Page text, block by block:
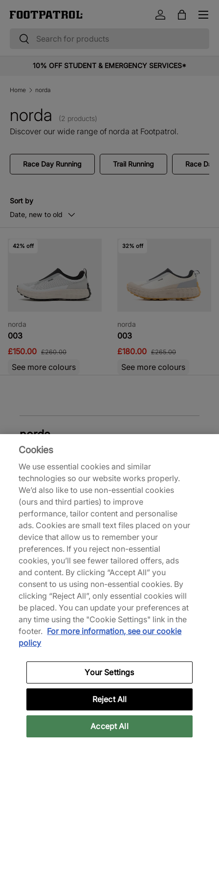
Skip to content
Search
Search
Log inBag
Menu
10% OFF STUDENT & EMERGENCY SERVICES*
Home norda
norda (2 products)
Discover our wide range of norda at Footpatrol.
Race Day Running Trail Running Race Day
Sort by
Date, new to old
42% off
norda
003
£150.00 £260.00
See more colours
32% off
norda
003
£180.00 £265.00
See more colours
norda
From Montréal-based endurance athletes comes
norda, the brand that prioritises durability over
disposability. Looking to the past for techniques to
build the future of running shoes, each pair is cut
by lasers and stitched by hand, forgoing the
typical mass-produced status quo. With
sustainability driving the design, you can expect
the perfect blend of fit, cushion, grip, weight,
breathability and innovation from a brand that
lives and breathes trail running.
Back to top
We Specialise in Exclusive Releases and Unique
Performance Gear from the likes of Nike, New Balance,
HOKA, Mizuno and more.
Cookies
We use essential cookies and similar
technologies so our website works properly.
We’d also like to use non-essential cookies
(ours and third parties) to improve
performance, tailor content and personalise
ads. Cookies are small text files placed on your
device that allow us to remember your
preferences. If you reject non-essential
cookies, you’ll see fewer tailored offers, ads
and content. By clicking “Accept All” you
consent to us using non-essential cookies. By
clicking “Reject All”, only essential cookies will
be placed. You can update your preferences at
any time using the "Cookie Settings" link in the
footer. For more information, see our cookie
policy
Your Settings
Reject All
Accept All